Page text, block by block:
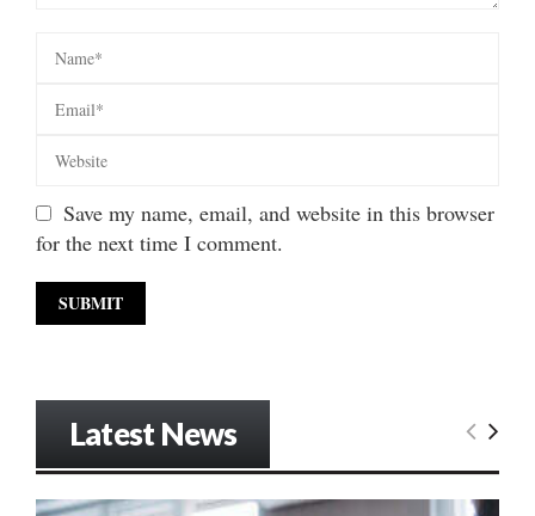
Save my name, email, and website in this browser
for the next time I comment.
Latest News